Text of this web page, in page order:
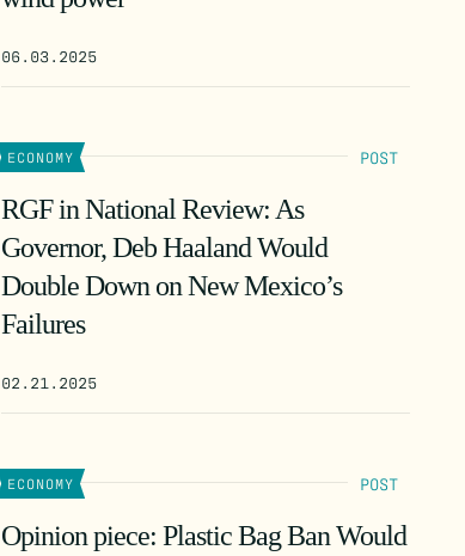
06.03.2025
ECONOMY POST
RGF in National Review: As
Governor, Deb Haaland Would
Double Down on New Mexico’s
Failures
02.21.2025
ECONOMY POST
Opinion piece: Plastic Bag Ban Would